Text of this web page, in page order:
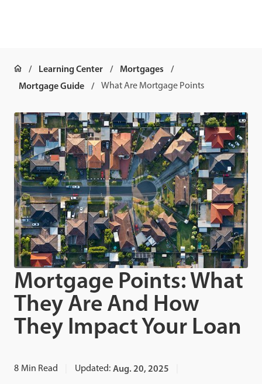
Learning Center
Mortgages
Mortgage Guide
What Are Mortgage Points
Mortgage Points: What
They Are And How
They Impact Your Loan
8 Min Read Updated: Aug. 20, 2025